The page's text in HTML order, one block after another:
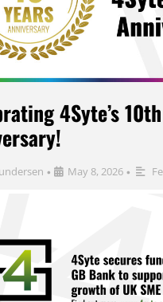
4Syte’s 10th
• May 8, 2026 •